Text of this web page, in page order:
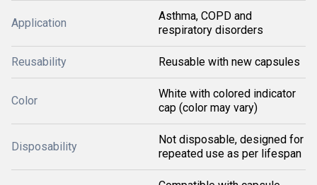
Application
Asthma, COPD and
respiratory disorders
Reusability Reusable with new capsules
Color
White with colored indicator
cap (color may vary)
Disposability
Not disposable, designed for
repeated use as per lifespan